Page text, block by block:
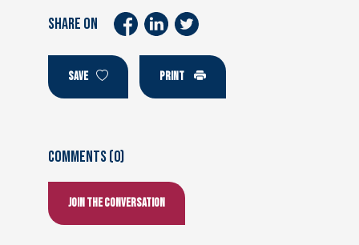
SHARE ON
SAVE PRINT
Comments (0)
Join the conversation